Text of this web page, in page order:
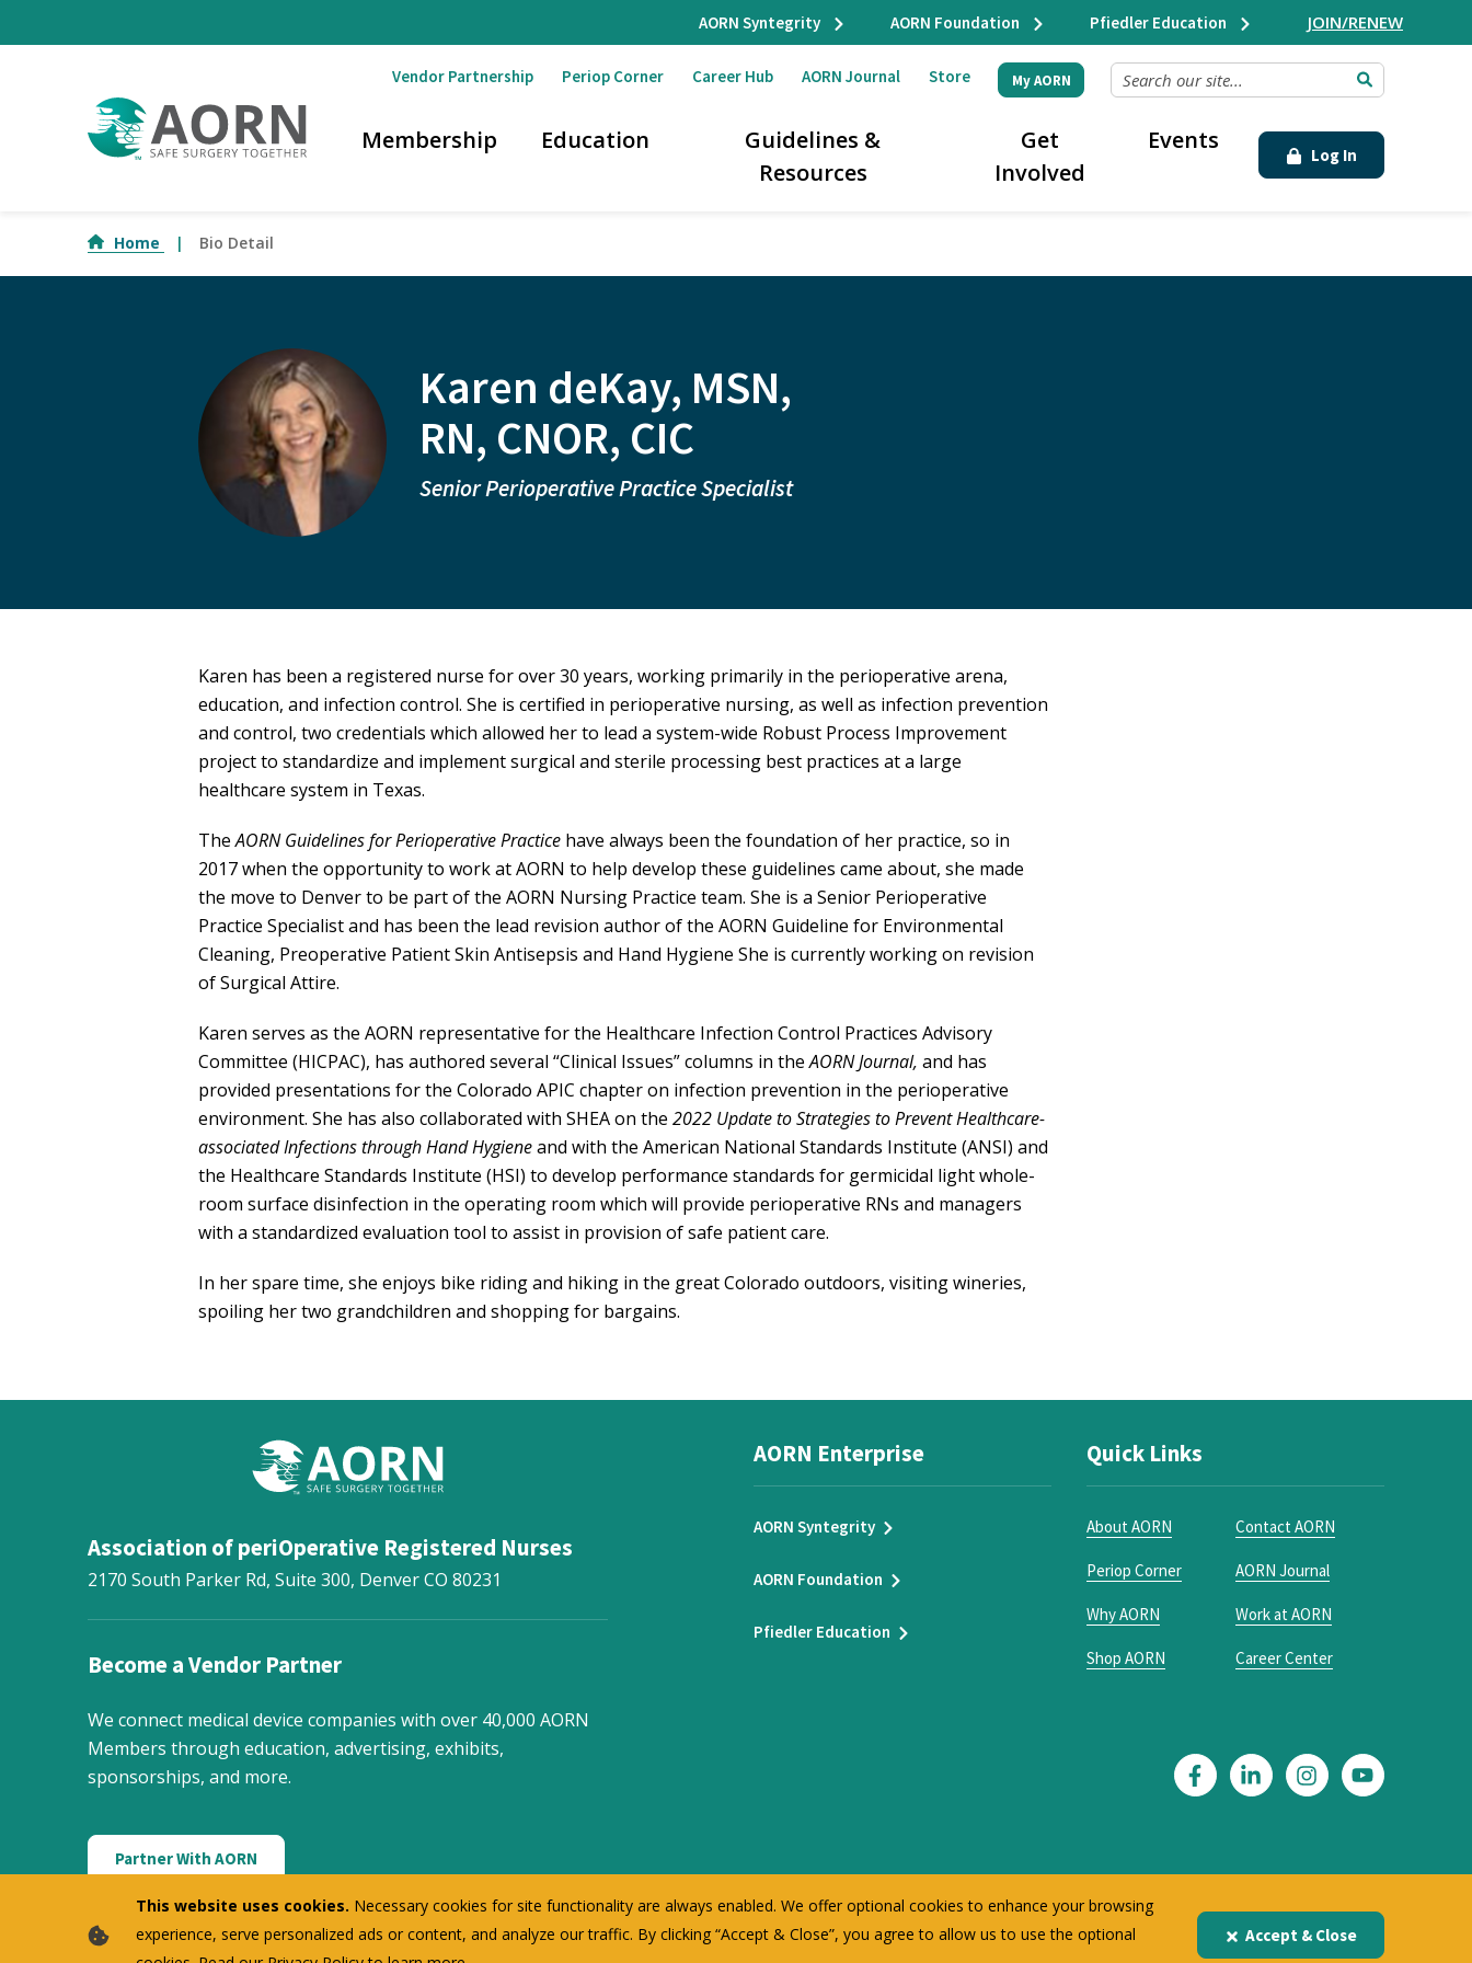
This website uses cookies. Necessary cookies for site functionality are always enabled. We offer optional cookies to enhance your browsing
experience, serve personalized ads or content, and analyze our traffic. By clicking “Accept & Close”, you agree to allow us to use the optional
Accept & Close
JOIN/RENEW
AORN Syntegrity AORN Foundation Pfiedler Education
Vendor Partnership Periop Corner Career Hub AORN Journal Store My AORN SEARCH OUR SITE...
Membership Education
Guidelines &
Resources
Get
Involved
Events Log In
Home Bio Detail
Karen deKay, MSN,
RN, CNOR, CIC
Senior Perioperative Practice Specialist
Karen has been a registered nurse for over 30 years, working primarily in the perioperative arena,
education, and infection control. She is certified in perioperative nursing, as well as infection prevention
and control, two credentials which allowed her to lead a system-wide Robust Process Improvement
project to standardize and implement surgical and sterile processing best practices at a large
healthcare system in Texas.
TheAORN Guidelines for Perioperative Practice have always been the foundation of her practice, so in
2017 when the opportunity to work at AORN to help develop these guidelines came about, she made
the move to Denver to be part of the AORN Nursing Practice team. She is a Senior Perioperative
Practice Specialist and has been the lead revision author of the AORN Guideline for Environmental
Cleaning, Preoperative Patient Skin Antisepsis and Hand Hygiene She is currently working on revision
of Surgical Attire.
Karen serves as the AORN representative for the Healthcare Infection Control Practices Advisory
Committee (HICPAC), has authored several “Clinical Issues” columns in theAORN Journal,and has
provided presentations for the Colorado APIC chapter on infection prevention in the perioperative
environment. She has also collaborated with SHEA on the2022 Update to Strategies to Prevent Healthcare-
associated Infectionsthrough Hand Hygieneand with the American National Standards Institute (ANSI) and
the Healthcare Standards Institute (HSI) to develop performance standards for germicidal light whole-
room surface disinfection in the operating room which will provide perioperative RNs and managers
with a standardized evaluation tool to assist in provision of safe patient care.
In her spare time, she enjoys bike riding and hiking in the great Colorado outdoors, visiting wineries,
spoiling her two grandchildren and shopping for bargains.
Association of periOperative Registered Nurses
2170 South Parker Rd, Suite 300, DenverCO 80231
Become a Vendor Partner
We connect medical device companies with over 40,000 AORN
Members through education, advertising, exhibits,
sponsorships, and more.
Partner With AORN
AORN Enterprise
AORN Syntegrity
AORN Foundation
Pfiedler Education
Quick Links
About AORN Contact AORN
Periop Corner AORN Journal
Why AORN Work at AORN
Shop AORN Career Center